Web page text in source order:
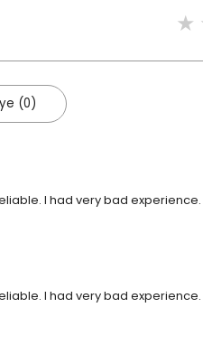
(0)
I had very bad
I had very bad